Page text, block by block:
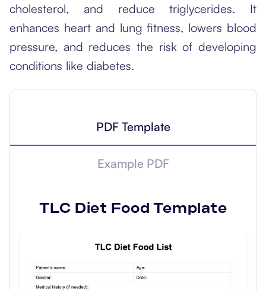
cholesterol, and reduce triglycerides. It
enhances heart and lung fitness, lowers blood
pressure, and reduces the risk of developing
conditions like diabetes.
PDF Template
Example PDF
TLC Diet Food Template